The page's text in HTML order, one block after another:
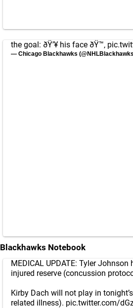
the goal: ðŸ’¥ his face ðŸ™‚
— Chicago Blackhawks
Blackhawks Notebook
MEDICAL UPDATE: Tyler
injured reserve (concussion
Kirby Dach will not play in
related illness). pic.twitter.com/